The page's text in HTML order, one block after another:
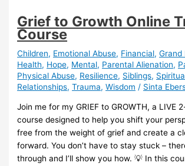
Grief to Growth Online
Course
Children, Emotional Abuse, Financial,Grand
Health, Hope, Mental, Parental Alienation,
Physical Abuse, Resilience, Siblings,
Relationships,Trauma,Wisdom / Sinta
Join me for my GRIEF to GROWTH, a LIVE
course designed to help you shift your
free from the weight of grief and create a
forward. You don’t have to stay stuck –
through and I’ll show you how. 💡 In this